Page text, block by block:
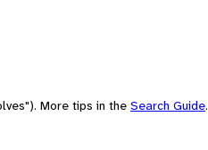
More tips in the Search Guide.